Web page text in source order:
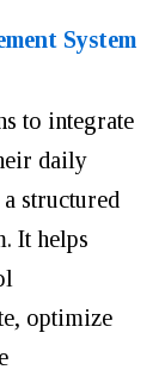
System
to integrate
daily
structured
It helps
optimize